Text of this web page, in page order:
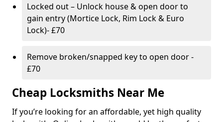
Locked out – Unlock house & open door to
gain entry (Mortice Lock, Rim Lock & Euro
Lock)- £70
Remove broken/snapped key to open door -
£70
Cheap Locksmiths Near Me
If you’re looking for an affordable, yet high quality